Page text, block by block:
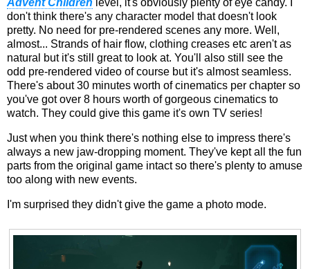
don't think there's any character model that doesn't look
pretty. No need for pre-rendered scenes any more. Well,
almost... Strands of hair flow, clothing creases etc aren't as
natural but it's still great to look at. You'll also still see the
odd pre-rendered video of course but it's almost seamless.
There's about 30 minutes worth of cinematics per chapter so
you've got over 8 hours worth of gorgeous cinematics to
watch. They could give this game it's own TV series!
Just when you think there's nothing else to impress there's
always a new jaw-dropping moment. They've kept all the fun
parts from the original game intact so there's plenty to amuse
too along with new events.
I'm surprised they didn't give the game a photo mode.